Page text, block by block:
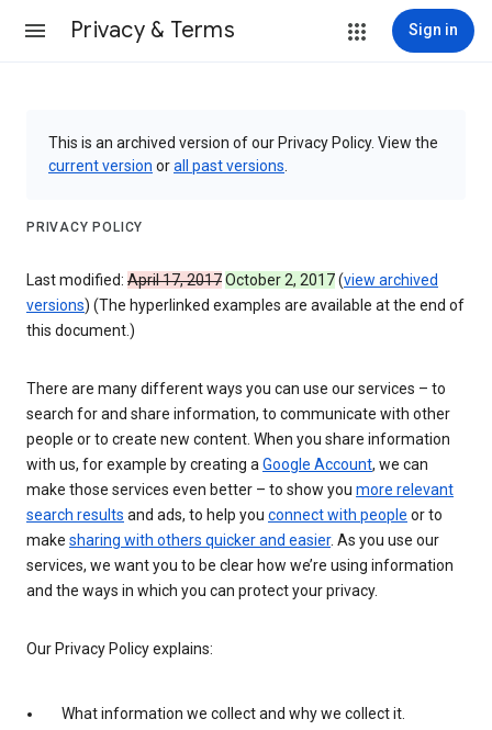
Privacy & Terms Sign in
This is an archived version of our Privacy Policy. View the
current version orall past versions
PRIVACY POLICY
Last modified: April 17, 2017October 2, 2017(view archived
versions) (The hyperlinked examples are available at the end of
this document.)
There are many different ways you can use our services – to
search for and share information, to communicate with other
people or to create new content. When you share information
with us, for example by creating aGoogle Account, we can
make those services even better – to show you more relevant
search results and ads, to help you connect with people or to
make sharing with others quicker and easier. As you use our
services, we want you to be clear how we’re using information
and the ways in which you can protect your privacy.
Our Privacy Policy explains:
What information we collect and why we collect it.